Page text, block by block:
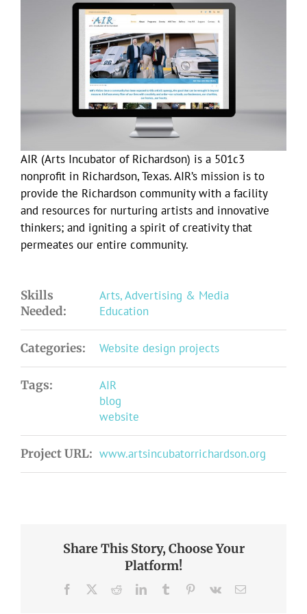
AIR (Arts Incubator of Richardson) is a 501c3
nonprofit in Richardson, Texas. AIR’s mission is to
provide the Richardson community with a facility
and resources for nurturing artists and innovative
thinkers; and igniting a spirit of creativity that
permeates our entire community.
Skills
Needed:
Arts, Advertising & Media
Education
Categories: Website design projects
Tags:
AIR
blog
website
Project URL: www.artsincubatorrichardson.org
Share This Story, Choose Your
Platform!
Facebook RedditLinkedInTumblr Pinterest
Vk Email